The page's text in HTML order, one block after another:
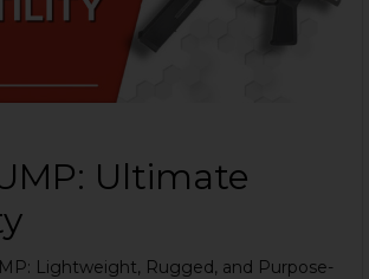
Ultimate
Lightweight, Rugged, and Purpose-